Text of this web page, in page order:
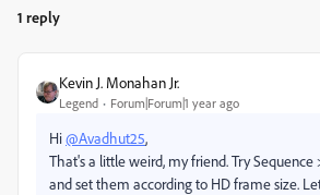
1 reply
Kevin J. Monahan Jr.
Legend Forum|Forum|1 year ago
Hi@Avadhut25,
That's a little weird, my friend. Try Sequence
and set them according to HD frame size.